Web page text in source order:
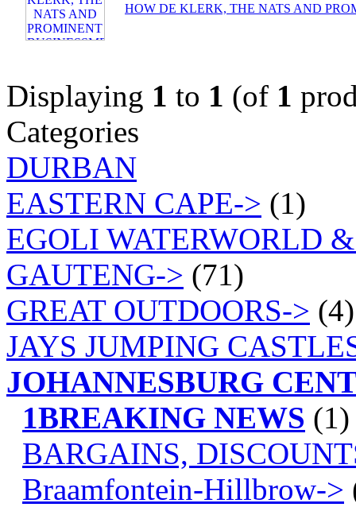
HOW DE KLERK, THE NATS AND
Displaying 1 to 1 (of 1
Categories
DURBAN
EASTERN CAPE-> (1)
EGOLI WATERWORLD
GAUTENG-> (71)
GREAT OUTDOORS-> (4)
JAYS JUMPING
JOHANNESBURG
1BREAKING NEWS (1)
BARGAINS,
Braamfontein-Hillbrow->